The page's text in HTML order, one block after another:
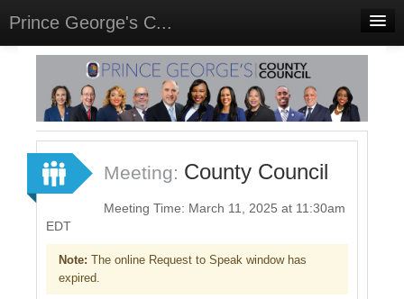
Prince George's C...
Home
Meetings
Select Language▼
Sign In
Sign Up
Meeting: County Council
Meeting Time: March 11, 2025 at 11:30am
EDT
Note: The online Request to Speak window has
expired.